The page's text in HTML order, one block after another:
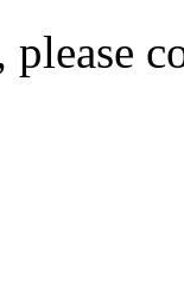
please